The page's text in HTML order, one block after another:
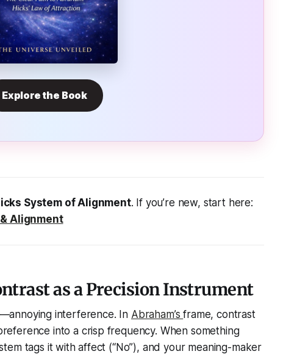
Explore the Book
System of Alignment. If you’re new, start here:
Alignment
as a Precision Instrument
interference. In Abraham’sframe, contrast
into a crisp frequency. When something
tags it with affect (“No”), and your meaning-maker